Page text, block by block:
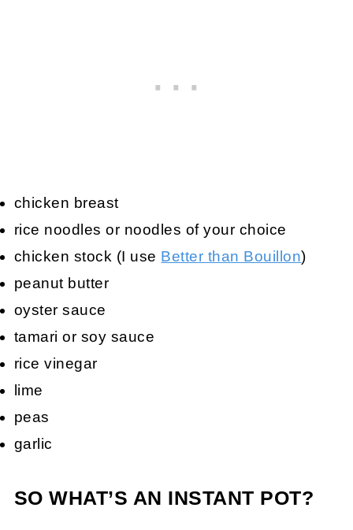
chicken breast
rice noodles or noodles of your choice
chicken stock (I use Better than Bouillon)
peanut butter
oyster sauce
tamari or soy sauce
rice vinegar
lime
peas
garlic
SO WHAT’S AN INSTANT POT?